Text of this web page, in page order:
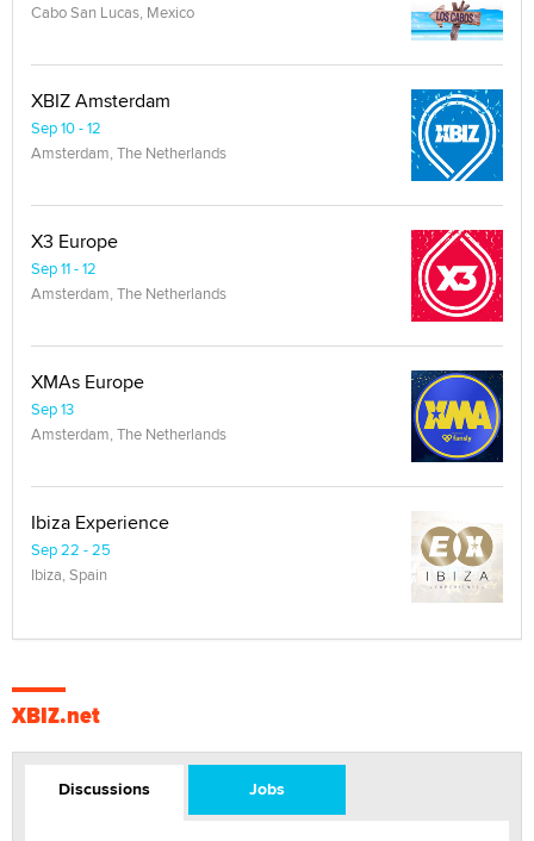
Cabo San Lucas, Mexico
XBIZ Amsterdam
Sep 10 - 12
Amsterdam, The Netherlands
X3 Europe
Sep 11 - 12
Amsterdam, The Netherlands
XMAs Europe
Sep 13
Amsterdam, The Netherlands
Ibiza Experience
Sep 22 - 25
Ibiza, Spain
XBIZ.net
Discussions Jobs